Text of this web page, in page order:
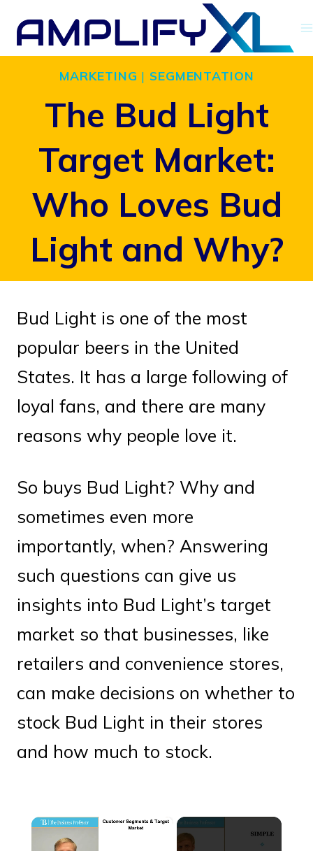
Skip
contentMARKETING | SEGMENTATION
The Bud Light
Target Market:
Who Loves Bud
Light and Why?
Bud Light is one of the most
popular beers in the United
States. It has a large following of
loyal fans, and there are many
reasons why people love it.
So buys Bud Light? Why and
sometimes even more
importantly, when? Answering
such questions can give us
insights into Bud Light’s target
market so that businesses, like
retailers and convenience stores,
can make decisions on whether to
stock Bud Light in their stores
and how much to stock.
×